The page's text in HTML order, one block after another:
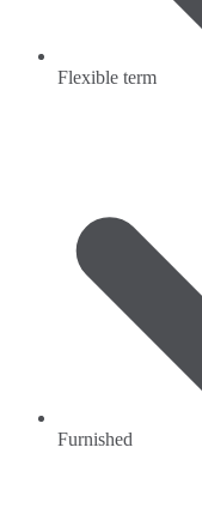
Flexible term
Furnished